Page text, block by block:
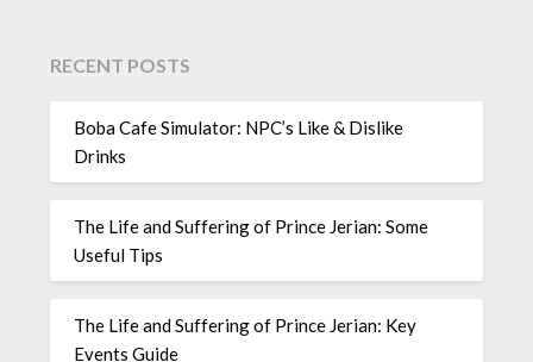
RECENT POSTS
Boba Cafe Simulator: NPC’s Like & Dislike
Drinks
The Life and Suffering of Prince Jerian: Some
Useful Tips
The Life and Suffering of Prince Jerian: Key
Events Guide